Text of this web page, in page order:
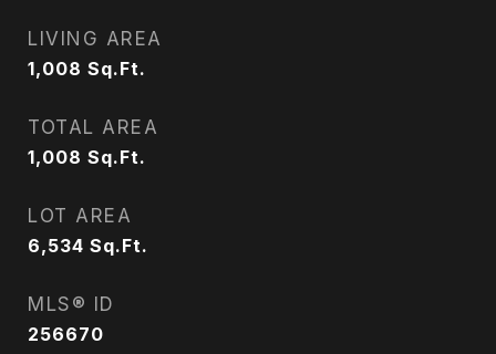
LIVING AREA
1,008 Sq.Ft.
TOTAL AREA
1,008 Sq.Ft.
LOT AREA
6,534 Sq.Ft.
MLS® ID
256670